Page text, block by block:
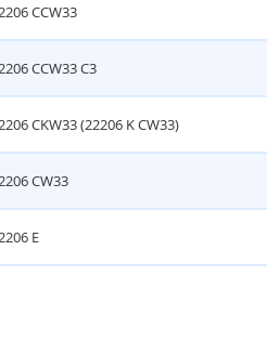
CCW33
CCW33 C3
CKW33 (22206 K CW33)
CW33
E